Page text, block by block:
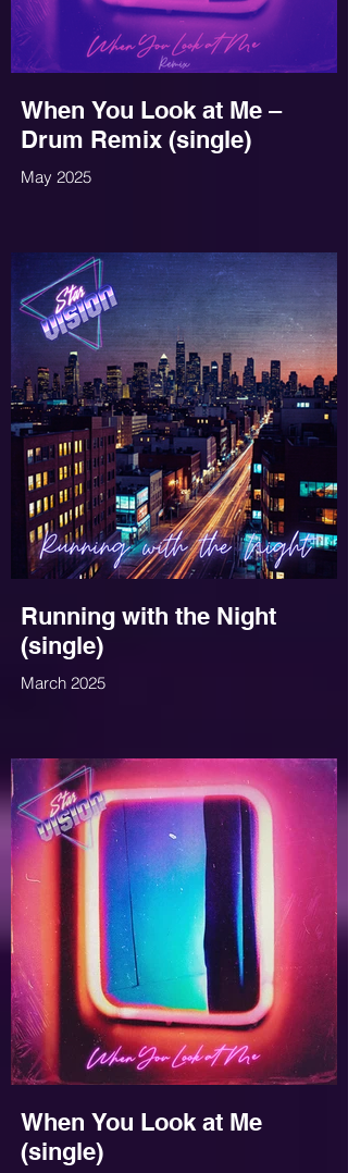
When You Look at Me –
Drum Remix (single)
May 2025
Running with the Night
(single)
March 2025
When You Look at Me
(single)